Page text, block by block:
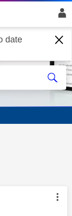
date
by: